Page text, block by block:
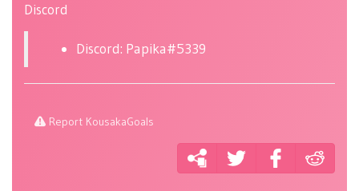
Discord
Discord: Papika#5339
Report KousakaGoals